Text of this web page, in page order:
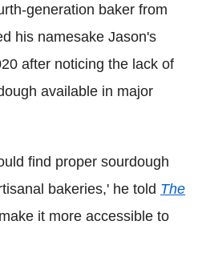
generation baker from
his namesake Jason's
after noticing the lack of
available in major
find proper sourdough
bakeries,' he told The
it more accessible to